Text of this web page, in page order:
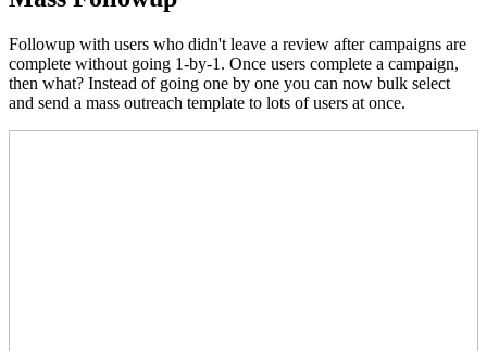
Followup with users who didn't leave a review after campaigns are
complete without going 1-by-1. Once users complete a campaign,
then what? Instead of going one by one you can now bulk select
and send a mass outreach template to lots of users at once.